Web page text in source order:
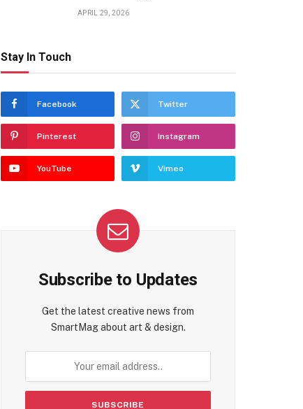
APRIL 29, 2026
Stay In Touch
Facebook Twitter
Pinterest Instagram
YouTube Vimeo
Subscribe to Updates
Get the latest creative news from
SmartMag about art & design.